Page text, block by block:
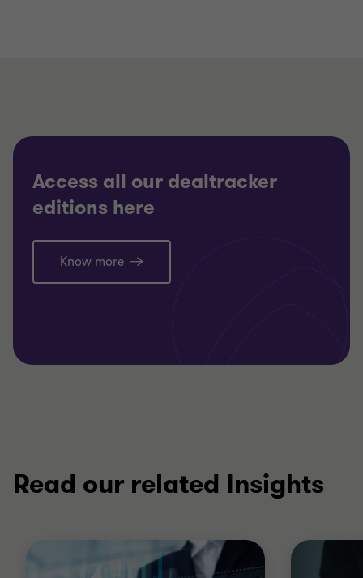
Access all our dealtracker
editions here
Know more
Read our related Insights